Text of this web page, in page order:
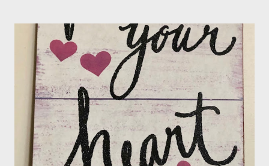
beginning to rise again. My Dr. called on Wednesday and told me
he wanted to do the radioactive iodine treatment. I just don't
feel ready for that at all. He gave me until the 7th of November,
my next appointment, to "see the numbers change". He says to
take the medicine every other day and in two weeks go off it all
together. Yeah, the numbers will change and it won't be for the
better I'm sure. So, I went on the...